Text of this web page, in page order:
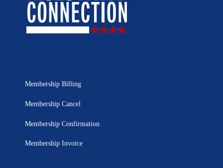
Membership Billing
Membership Cancel
Membership Confirmation
Membership Invoice